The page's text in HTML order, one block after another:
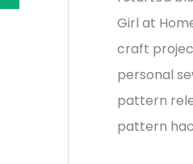
h
f
o
r
:
Girl at
craft
personal
pattern
pattern
e
s